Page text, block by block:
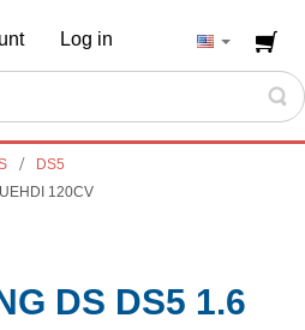
Log in
DS5
120CV
DS DS5 1.6